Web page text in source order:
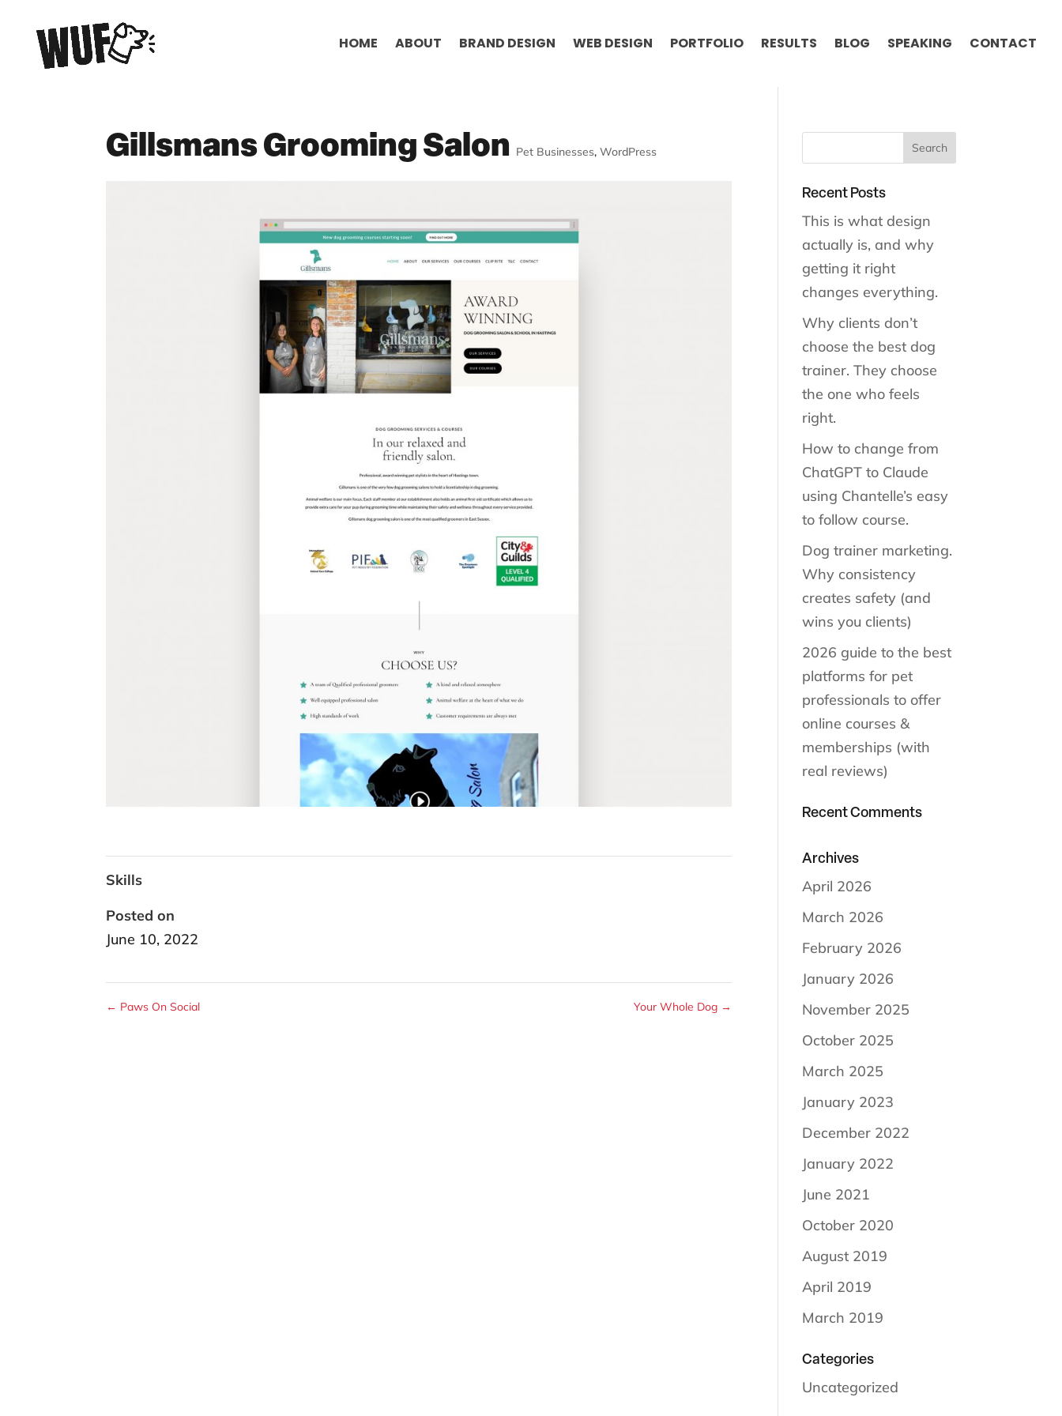
HOME ABOUT BRAND DESIGN WEB DESIGN PORTFOLIO RESULTS BLOG SPEAKING CONTACT
Gillsmans Grooming Salon Pet Businesses,WordPress
Skills
Posted on
June 10, 2022
← Paws On Social Your Whole Dog →
Recent Posts
This is what design
actually is, and why
getting it right
changes everything.
Why clients don’t
choose the best dog
trainer. They choose
the one who feels
right.
How to change from
ChatGPT to Claude
using Chantelle’s easy
to follow course.
Dog trainer marketing.
Why consistency
creates safety (and
wins you clients)
2026 guide to the best
platforms for pet
professionals to offer
online courses &
memberships (with
real reviews)
Recent Comments
Archives
April 2026
March 2026
February 2026
January 2026
November 2025
October 2025
March 2025
January 2023
December 2022
January 2022
June 2021
October 2020
August 2019
April 2019
March 2019
Categories
Uncategorized